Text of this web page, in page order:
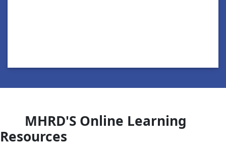
MHRD'S Online Learning
Resources